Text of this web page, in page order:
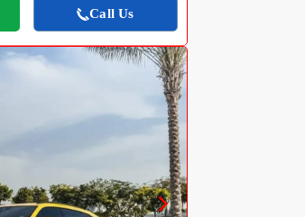
Call Us